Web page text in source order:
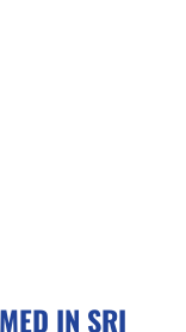
IN SRI